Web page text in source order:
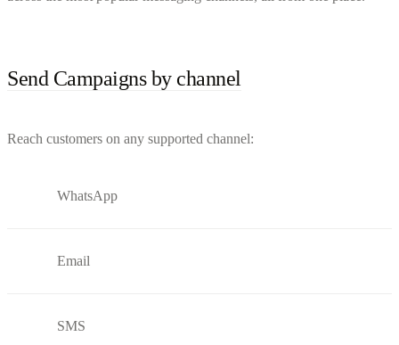
Send Campaigns by channel
Reach customers on any supported channel:
WhatsApp
Email
SMS